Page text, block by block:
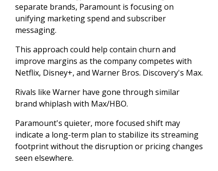
separate brands, Paramount is focusing on
unifying marketing spend and subscriber
messaging.
This approach could help contain churn and
improve margins as the company competes with
Netflix, Disney+, and Warner Bros. Discovery's Max.
Rivals like Warner have gone through similar
brand whiplash with Max/HBO.
Paramount's quieter, more focused shift may
indicate a long-term plan to stabilize its streaming
footprint without the disruption or pricing changes
seen elsewhere.